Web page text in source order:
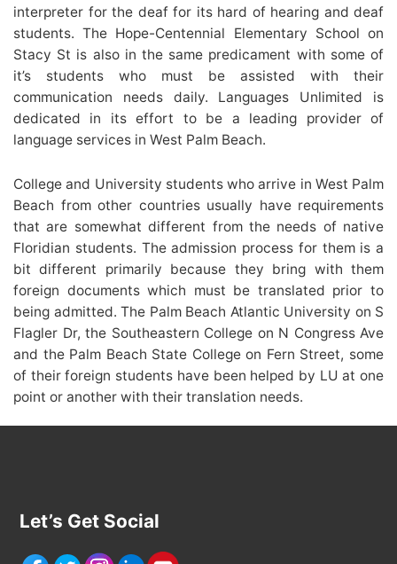
interpreter for the deaf for its hard of hearing and deaf
students. The Hope-Centennial Elementary School on
Stacy St is also in the same predicament with some of
it’s students who must be assisted with their
communication needs daily. Languages Unlimited is
dedicated in its effort to be a leading provider of
language services in West Palm Beach.
College and University students who arrive in West Palm
Beach from other countries usually have requirements
that are somewhat different from the needs of native
Floridian students. The admission process for them is a
bit different primarily because they bring with them
foreign documents which must be translated prior to
being admitted. The Palm Beach Atlantic University on S
Flagler Dr, the Southeastern College on N Congress Ave
and the Palm Beach State College on Fern Street, some
of their foreign students have been helped by LU at one
point or another with their translation needs.
Let’s Get Social